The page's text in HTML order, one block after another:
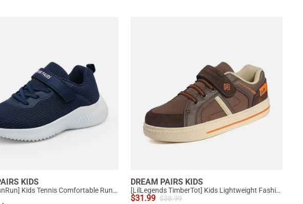
KIDS
[EZ-Ons FunRun] Kids Tennis Comfortable Running Shoes
DREAM PAIRS KIDS
[LilLegends TimberTot] Kids Lightweight Fashion Sneakers
$31.99 $38.99